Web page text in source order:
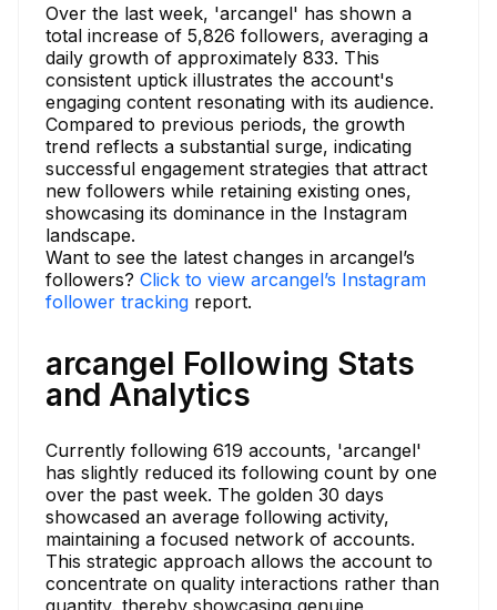
Over the last week, 'arcangel' has shown a
total increase of 5,826 followers, averaging a
daily growth of approximately 833. This
consistent uptick illustrates the account's
engaging content resonating with its audience.
Compared to previous periods, the growth
trend reflects a substantial surge, indicating
successful engagement strategies that attract
new followers while retaining existing ones,
showcasing its dominance in the Instagram
landscape.
Want to see the latest changes in arcangel’s
followers? Click to view arcangel’s Instagram
follower tracking report.
arcangel Following Stats
and Analytics
Currently following 619 accounts, 'arcangel'
has slightly reduced its following count by one
over the past week. The golden 30 days
showcased an average following activity,
maintaining a focused network of accounts.
This strategic approach allows the account to
concentrate on quality interactions rather than
quantity, thereby showcasing genuine